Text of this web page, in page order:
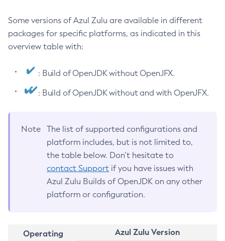
Some versions of Azul Zulu are available in different
packages for specific platforms, as indicated in this
overview table with:
: Build of OpenJDK without OpenJFX.
: Build of OpenJDK without and with OpenJFX.
Note
The list of supported configurations and
platform includes, but is not limited to,
the table below. Don’t hesitate to
contact Support if you have issues with
Azul Zulu Builds of OpenJDK on any other
platform or configuration.
Operating
Azul Zulu Version